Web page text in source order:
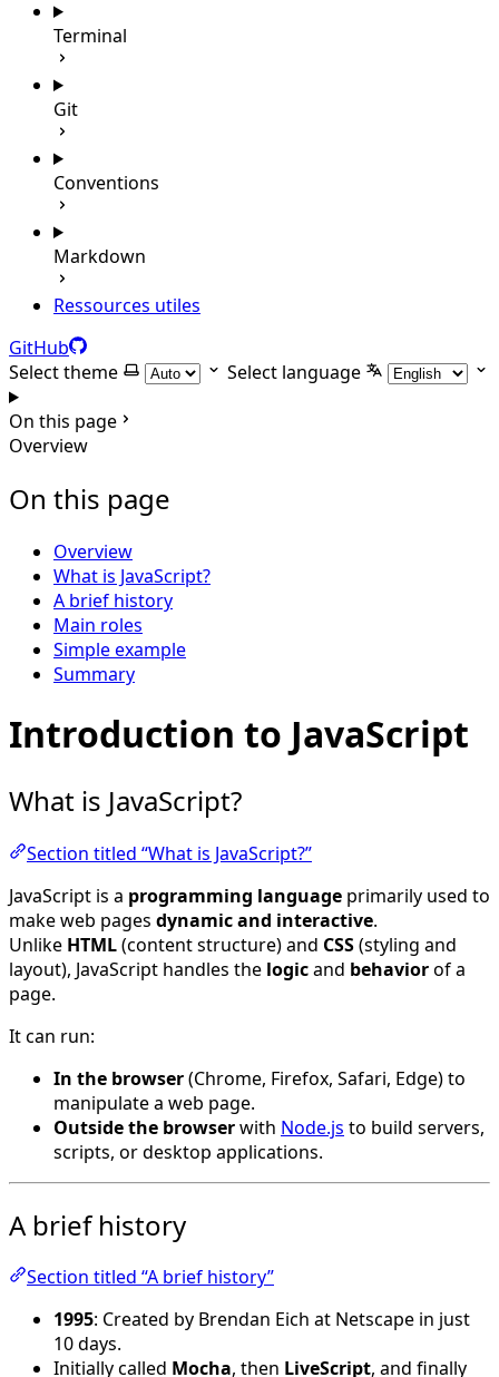
Terminal
Git
Conventions
Markdown
Ressources utiles
GitHub
Select theme
Select language
On this page
Overview
On this page
Overview
What is JavaScript?
A brief history
Main roles
Simple example
Summary
Introduction to JavaScript
What is JavaScript?
Section titled “What is JavaScript?”
JavaScript is a programming language primarily used to
make web pages dynamic and interactive.
Unlike HTML(content structure) and CSS(styling and
layout), JavaScript handles the logicand behaviorof a
page.
It can run:
In the browser(Chrome, Firefox, Safari, Edge) to
manipulate a web page.
Outside the browserwith Node.js to build servers,
scripts, or desktop applications.
A brief history
Section titled “A brief history”
1995: Created by Brendan Eich at Netscape in just
10 days.
Initially called Mocha, then LiveScript, and finally